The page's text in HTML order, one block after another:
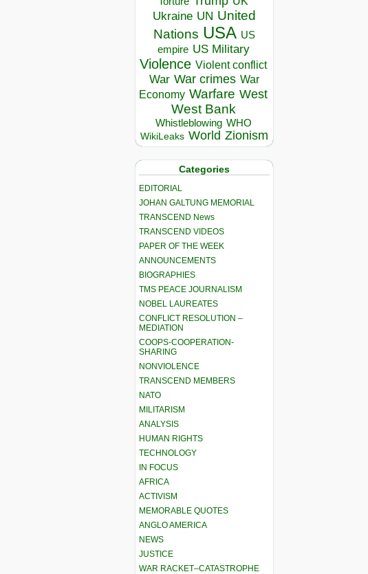
Ukraine UN United
Nations USA US
empire US Military
Violence Violent conflict
War War crimes War
Economy Warfare West
West Bank
Whistleblowing WHO
WikiLeaks World Zionism
Categories
EDITORIAL
JOHAN GALTUNG MEMORIAL
TRANSCEND News
TRANSCEND VIDEOS
PAPER OF THE WEEK
ANNOUNCEMENTS
BIOGRAPHIES
TMS PEACE JOURNALISM
NOBEL LAUREATES
CONFLICT RESOLUTION –
MEDIATION
COOPS-COOPERATION-
SHARING
NONVIOLENCE
TRANSCEND MEMBERS
NATO
MILITARISM
ANALYSIS
HUMAN RIGHTS
TECHNOLOGY
IN FOCUS
AFRICA
ACTIVISM
MEMORABLE QUOTES
ANGLO AMERICA
NEWS
JUSTICE
WAR RACKET–CATASTROPHE